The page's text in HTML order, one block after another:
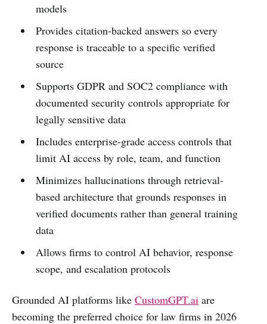
models
Provides citation-backed answers so every
response is traceable to a specific verified
source
Supports GDPR and SOC2 compliance with
documented security controls appropriate for
legally sensitive data
Includes enterprise-grade access controls that
limit AI access by role, team, and function
Minimizes hallucinations through retrieval-
based architecture that grounds responses in
verified documents rather than general training
data
Allows firms to control AI behavior, response
scope, and escalation protocols
Grounded AI platforms like CustomGPT.ai are
becoming the preferred choice for law firms in 2026